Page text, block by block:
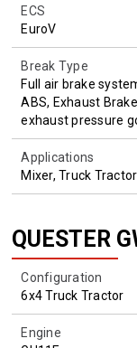
ECS
EuroV
Break Type
Full air brake
ABS, Exhaust
exhaust pressure
Applications
Mixer, Truck Tractor
QUESTER
Configuration
6x4 Truck Tractor
Engine